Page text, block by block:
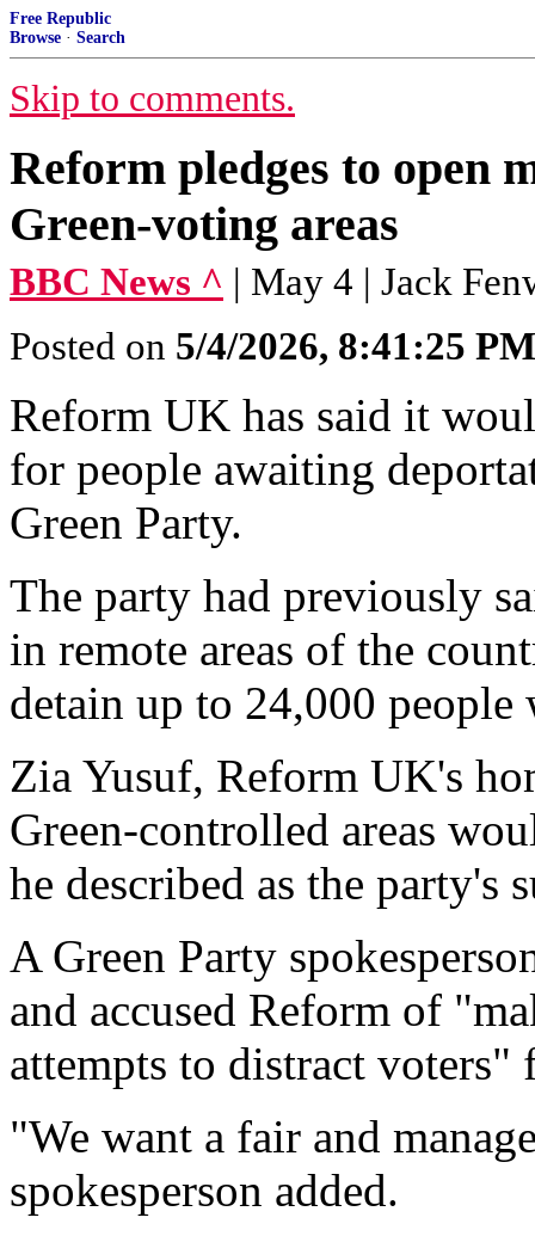
Free Republic
Browse · Search
Skip to comments.
Reform pledges to open
Green-voting areas
BBC News ^ | May 4 | Jack
Posted on 5/4/2026, 8:41:25 PM
Reform UK has said it
for people awaiting
Green Party.
The party had previously
in remote areas of the
detain up to 24,000
Zia Yusuf, Reform UK's
Green-controlled areas
he described as the party's
A Green Party
and accused Reform of
attempts to distract
"We want a fair and
spokesperson added.